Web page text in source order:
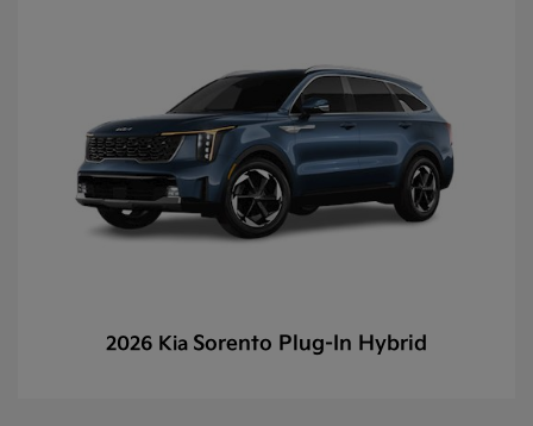
2026 Kia Sorento Plug-In Hybrid